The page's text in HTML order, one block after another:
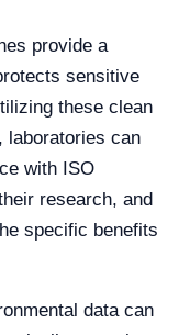
provide a
sensitive
these clean
laboratories can
with ISO
research, and
specific benefits
data can